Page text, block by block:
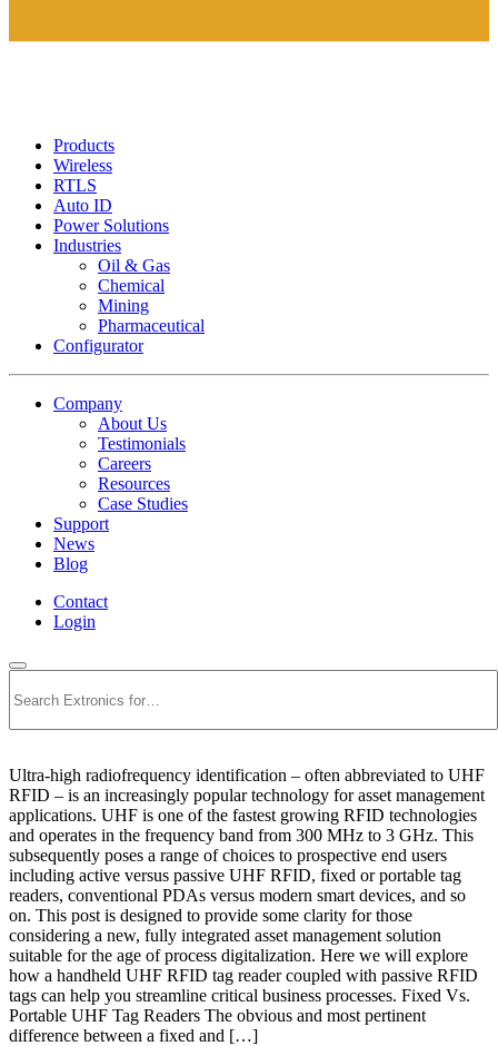
Products
Wireless
RTLS
Auto ID
Power Solutions
Industries
Oil & Gas
Chemical
Mining
Pharmaceutical
Configurator
Company
About Us
Testimonials
Careers
Resources
Case Studies
Support
News
Blog
Contact
Login
Ultra-high radiofrequency identification – often abbreviated to UHF
RFID – is an increasingly popular technology for asset management
applications. UHF is one of the fastest growing RFID technologies
and operates in the frequency band from 300 MHz to 3 GHz. This
subsequently poses a range of choices to prospective end users
including active versus passive UHF RFID, fixed or portable tag
readers, conventional PDAs versus modern smart devices, and so
on. This post is designed to provide some clarity for those
considering a new, fully integrated asset management solution
suitable for the age of process digitalization. Here we will explore
how a handheld UHF RFID tag reader coupled with passive RFID
tags can help you streamline critical business processes. Fixed Vs.
Portable UHF Tag Readers The obvious and most pertinent
difference between a fixed and […]